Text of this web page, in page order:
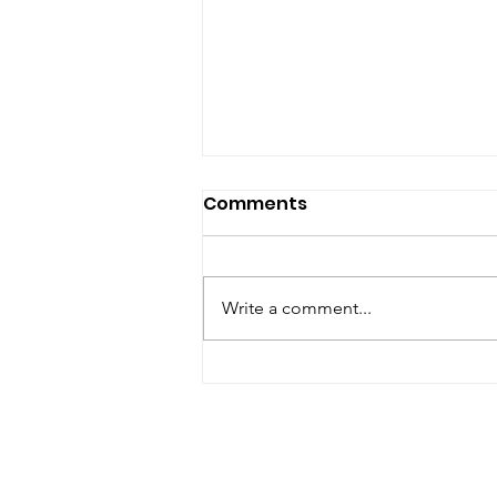
Comments
Write a comment...